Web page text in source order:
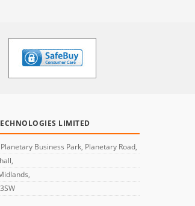
LIMITED
Business Park, Planetary Road,